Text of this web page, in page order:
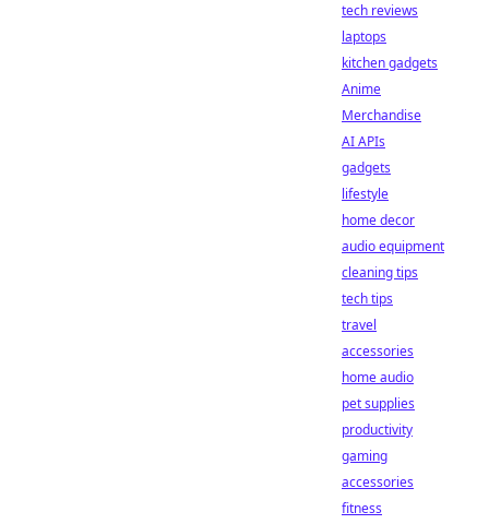
tech reviews
laptops
kitchen gadgets
Anime
Merchandise
AI APIs
gadgets
lifestyle
home decor
audio equipment
cleaning tips
tech tips
travel
accessories
home audio
pet supplies
productivity
gaming
accessories
fitness